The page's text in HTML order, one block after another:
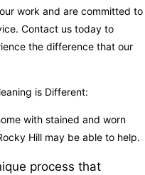
work and are committed to
Contact us today to
the difference that our
is Different:
with stained and worn
Hill may be able to help.
process that